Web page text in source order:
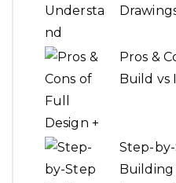
Pros &
Build vs
Step-
Building